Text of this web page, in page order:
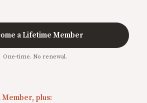
a Lifetime Member
One-time. No renewal.
plus: